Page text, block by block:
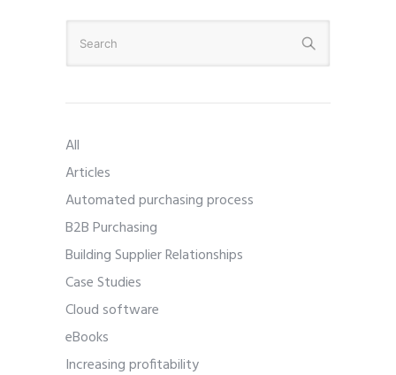
All
Articles
Automated purchasing process
B2B Purchasing
Building Supplier Relationships
Case Studies
Cloud software
eBooks
Increasing profitability